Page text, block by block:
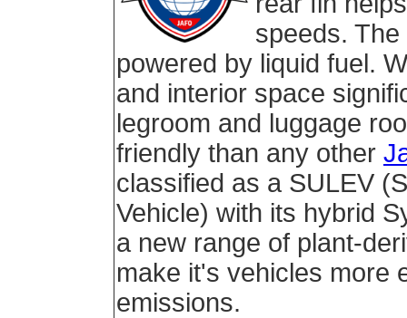
speeds.
powered by liquid fuel.
and interior space
legroom and luggage
friendly than any other
classified as a SULEV
Vehicle) with its hybrid
a new range of plant-
make it's vehicles more
emissions.